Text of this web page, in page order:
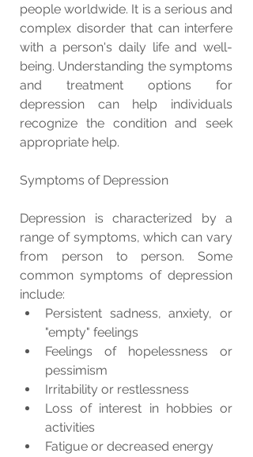
people worldwide. It is a serious and
complex disorder that can interfere
with a person's daily life and well-
being. Understanding the symptoms
and treatment options for
depression can help individuals
recognize the condition and seek
appropriate help.
Symptoms of Depression
Depression is characterized by a
range of symptoms, which can vary
from person to person. Some
common symptoms of depression
include:
Persistent sadness, anxiety, or
"empty" feelings
Feelings of hopelessness or
pessimism
Irritability or restlessness
Loss of interest in hobbies or
activities
Fatigue or decreased energy